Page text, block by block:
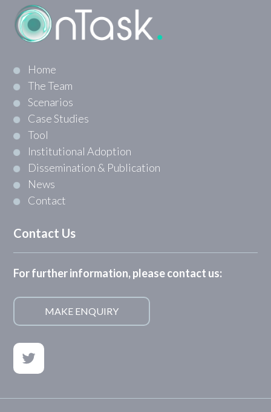
Home
The Team
Scenarios
Case Studies
Tool
Institutional Adoption
Dissemination & Publication
News
Contact
Contact Us
For further information, please contact us:
MAKE ENQUIRY